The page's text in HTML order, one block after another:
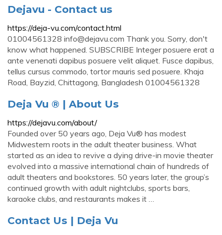
Dejavu - Contact us
https://deja-vu.com/contact.html
01004561328 info@dejavu.com Thank you. Sorry, don't
know what happened. SUBSCRIBE Integer posuere erat a
ante venenati dapibus posuere velit aliquet. Fusce dapibus,
tellus cursus commodo, tortor mauris sed posuere. Khaja
Road, Bayzid, Chittagong, Bangladesh 01004561328
Deja Vu ® | About Us
https://dejavu.com/about/
Founded over 50 years ago, Deja Vu® has modest
Midwestern roots in the adult theater business. What
started as an idea to revive a dying drive-in movie theater
evolved into a massive international chain of hundreds of
adult theaters and bookstores. 50 years later, the group’s
continued growth with adult nightclubs, sports bars,
karaoke clubs, and restaurants makes it …
Contact Us | Deja Vu